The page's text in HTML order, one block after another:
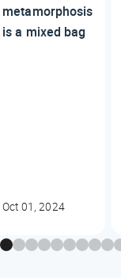
metamorphosis
is a mixed bag
Oct 01, 2024